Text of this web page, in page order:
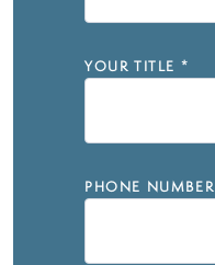
YOUR TITLE *
PHONE NUMBER